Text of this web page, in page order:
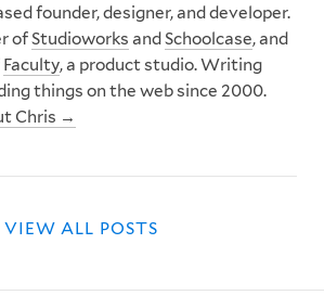
founder, designer, and developer.
ofStudioworks andSchoolcase, and
Faculty, a product studio. Writing
things on the web since 2000.
Chris →
VIEW ALL POSTS